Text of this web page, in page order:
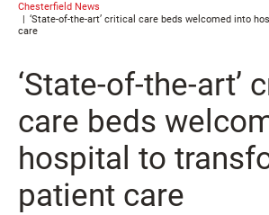
Chesterfield News
‘State-of-the-art’ critical care beds welcomed into
care
‘State-of-the-art’
care beds
hospital to
patient care